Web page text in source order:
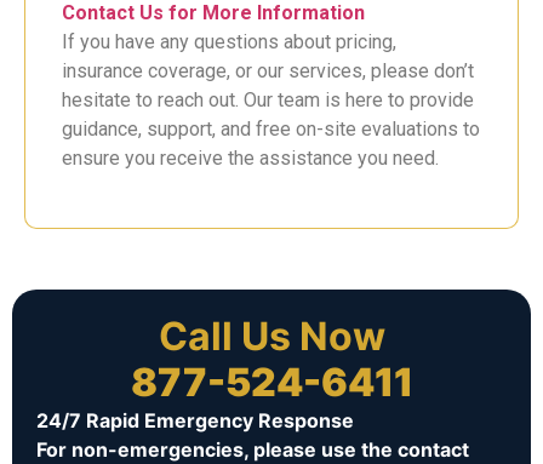
Contact Us for More Information
If you have any questions about pricing,
insurance coverage, or our services, please don’t
hesitate to reach out. Our team is here to provide
guidance, support, and free on-site evaluations to
ensure you receive the assistance you need.
Call Us Now
877-524-6411
24/7 Rapid Emergency Response
For non-emergencies, please use the contact